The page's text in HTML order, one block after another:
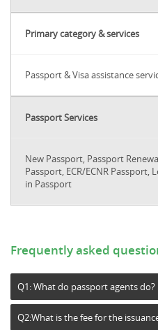
Primary category & services
Passport & Visa assistance
Passport Services
New Passport, Passport
Passport, ECR/ECNR Passport,
in Passport
Frequently asked
Q1: What do passport agents do?
Q2:What is the fee for the